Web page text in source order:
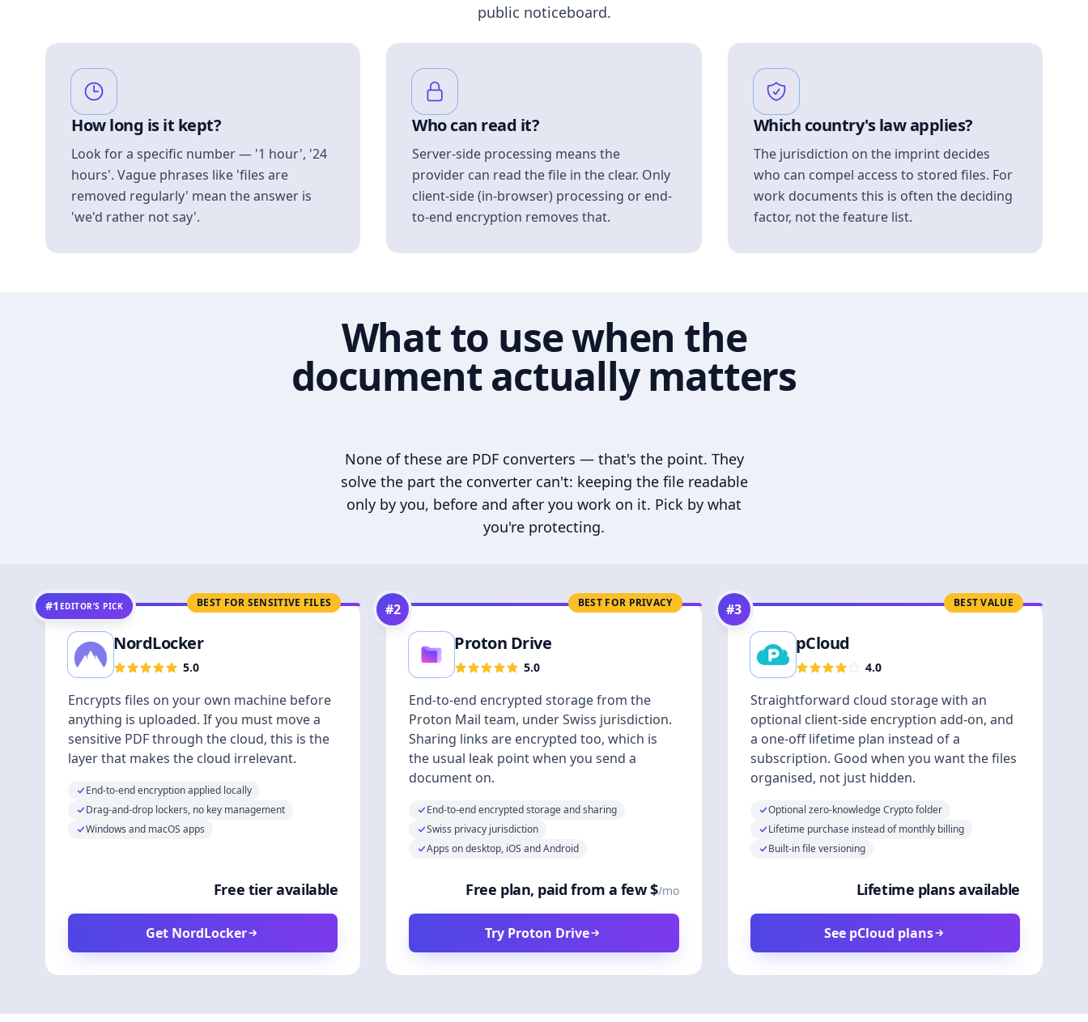
public noticeboard.
How long is it kept?
Look for a specific number — '1 hour', '24
hours'. Vague phrases like 'files are
removed regularly' mean the answer is
'we'd rather not say'.
Who can read it?
Server-side processing means the
provider can read the file in the clear. Only
client-side (in-browser) processing or end-
to-end encryption removes that.
Which country's law applies?
The jurisdiction on the imprint decides
who can compel access to stored files. For
work documents this is often the deciding
factor, not the feature list.
What to use when the
document actually matters
None of these are PDF converters — that's the point. They
solve the part the converter can't: keeping the file readable
only by you, before and after you work on it. Pick by what
you're protecting.
BEST FOR SENSITIVE FILES
#1 EDITOR’S PICK
NordLocker
5.0
Encrypts files on your own machine before
anything is uploaded. If you must move a
sensitive PDF through the cloud, this is the
layer that makes the cloud irrelevant.
End-to-end encryption applied locally
Drag-and-drop lockers, no key management
Windows and macOS apps
Free tier available
Get NordLocker
BEST FOR PRIVACY
#2
Proton Drive
5.0
End-to-end encrypted storage from the
Proton Mail team, under Swiss jurisdiction.
Sharing links are encrypted too, which is
the usual leak point when you send a
document on.
End-to-end encrypted storage and sharing
Swiss privacy jurisdiction
Apps on desktop, iOS and Android
Free plan, paid from a few $/mo
Try Proton Drive
BEST VALUE
#3
pCloud
4.0
Straightforward cloud storage with an
optional client-side encryption add-on, and
a one-off lifetime plan instead of a
subscription. Good when you want the files
organised, not just hidden.
Optional zero-knowledge Crypto folder
Lifetime purchase instead of monthly billing
Built-in file versioning
Lifetime plans available
See pCloud plans